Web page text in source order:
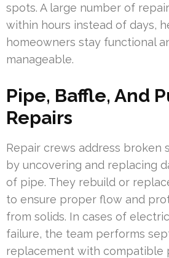
spots. A large number of
within hours instead of days,
homeowners stay functional
manageable.
Pipe, Baffle, And
Repairs
Repair crews address broken
by uncovering and replacing
of pipe. They rebuild or
to ensure proper flow and
from solids. In cases of
failure, the team performs
replacement with compatible